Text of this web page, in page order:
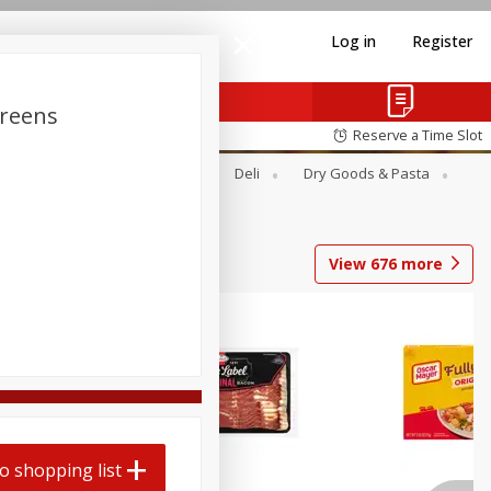
Log in Register
Reserve a Time Slot
Deli
Dry Goods & Pasta
View 676more
shopping list